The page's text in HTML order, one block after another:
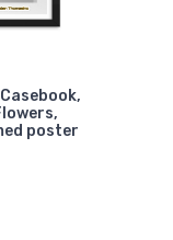
poster